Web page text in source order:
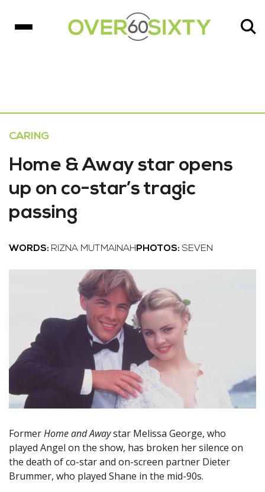
CARING
Home & Away star opens
up on co-star’s tragic
passing
WORDS: RIZNA MUTMAINAH PHOTOS: SEVEN
FormerHome and Awaystar Melissa George, who
played Angel on the show, has broken her silence on
the death of co-star and on-screen partner Dieter
Brummer, who played Shane in the mid-90s.